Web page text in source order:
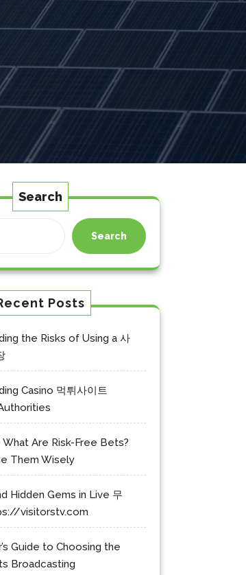
Search
Search
Posts
the Risks of Using a 사
Casino 먹튀사이트
What Are Risk-Free Bets?
Them Wisely
Hidden Gems in Live 무
visitorstv.com
Guide to Choosing the
Broadcasting